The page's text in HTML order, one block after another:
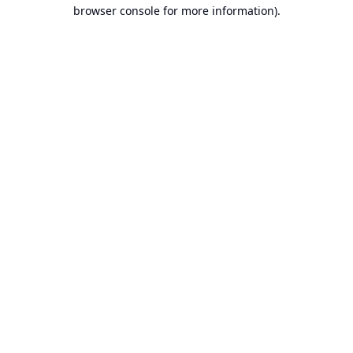
browser console for more information).